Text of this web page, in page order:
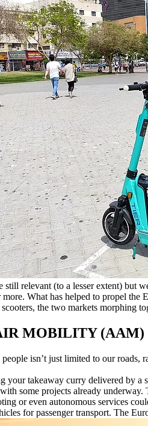
still relevant (to a lesser extent) but
What has helped to propel
the two markets morphing
MOBILITY (AAM)
isn’t just limited to our roads,
your takeaway curry delivered by
some projects already
or even autonomous services
for passenger transport. The